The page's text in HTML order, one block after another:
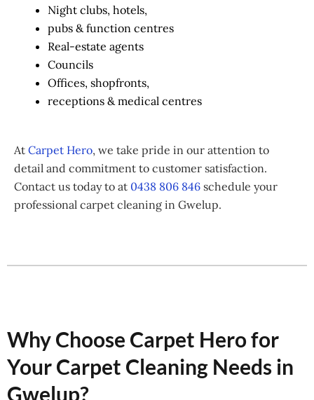
Night clubs, hotels,
pubs & function centres
Real-estate agents
Councils
Offices, shopfronts,
receptions & medical centres
At Carpet Hero, we take pride in our attention to
detail and commitment to customer satisfaction.
Contact us today to at 0438 806 846 schedule your
professional carpet cleaning in Gwelup.
Why Choose Carpet Hero for
Your Carpet Cleaning Needs in
Gwelup?